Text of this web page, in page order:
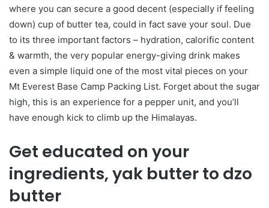
where you can secure a good decent (especially if feeling
down) cup of butter tea, could in fact save your soul. Due
to its three important factors – hydration, calorific content
& warmth, the very popular energy-giving drink makes
even a simple liquid one of the most vital pieces on your
Mt Everest Base Camp Packing List. Forget about the sugar
high, this is an experience for a pepper unit, and you’ll
have enough kick to climb up the Himalayas.
Get educated on your
ingredients, yak butter to dzo
butter